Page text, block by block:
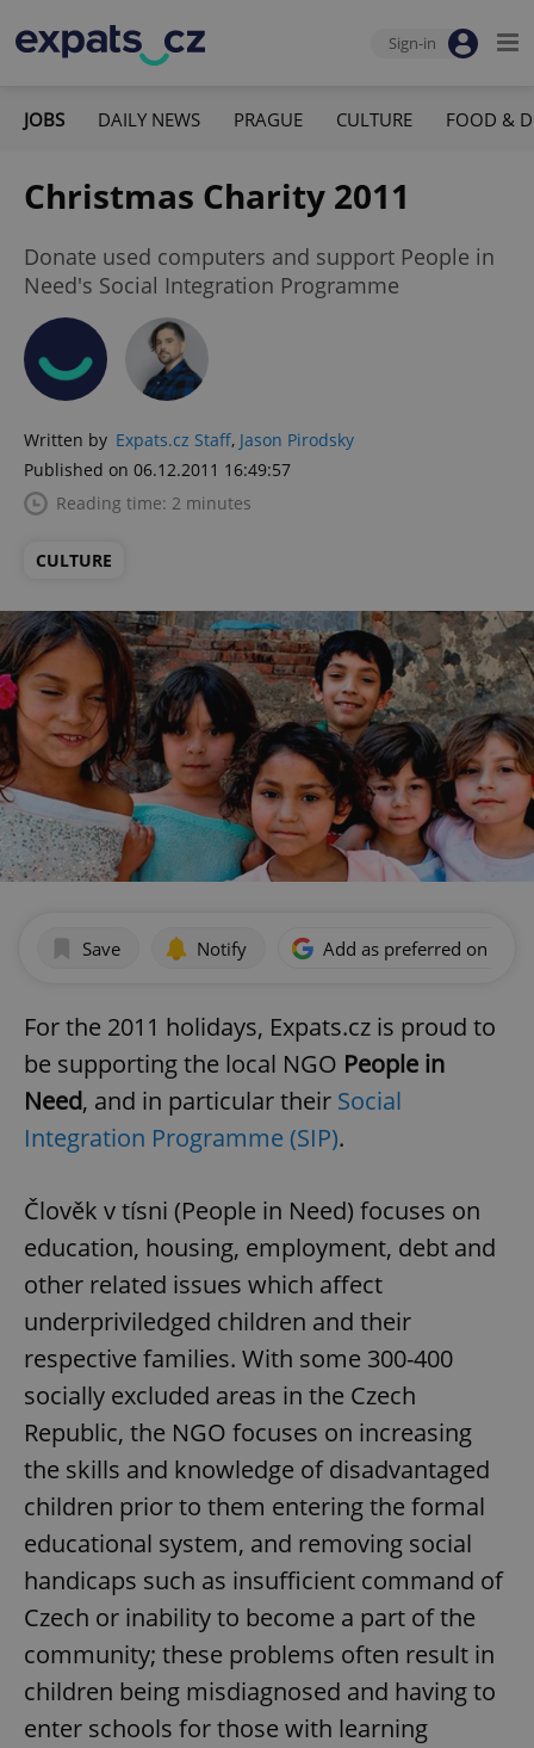
Sign-in
JOBS DAILY NEWS PRAGUE CULTURE FOOD &
Christmas Charity 2011
Donate used computers and support People in
Need's Social Integration Programme
Written by Expats.cz Staff, Jason Pirodsky
Published on 06.12.2011 16:49:57
Reading time: 2 minutes
CULTURE
Save Notify Add as preferred on
For the 2011 holidays, Expats.cz is proud to
be supporting the local NGO People in
Need, and in particular their Social
Integration Programme (SIP).
Člověk v tísni (People in Need) focuses on
education, housing, employment, debt and
other related issues which affect
underpriviledged children and their
respective families. With some 300-400
socially excluded areas in the Czech
Republic, the NGO focuses on increasing
the skills and knowledge of disadvantaged
children prior to them entering the formal
educational system, and removing social
handicaps such as insufficient command of
Czech or inability to become a part of the
community; these problems often result in
children being misdiagnosed and having to
enter schools for those with learning